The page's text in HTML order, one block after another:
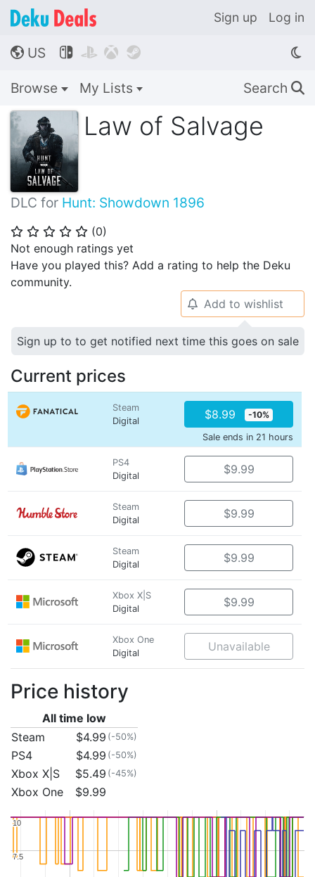
Sign up Log in
🌎 US    
Browse My Lists Search 🔍
Law of Salvage
DLC for Hunt: Showdown 1896
⭐ ⭐ ⭐ ⭐ ⭐ (0)
Not enough ratings yet
Have you played this? Add a rating to help the Deku
community.
🔔 Add to wishlist
Sign up to to get notified next time this goes on sale
Current prices
Steam
Digital
$8.99 -10%
Sale ends in 21 hours
PS4
Digital
$9.99
Steam
Digital
$9.99
Steam
Digital
$9.99
Xbox X|S
Digital
$9.99
Xbox One
Digital
Unavailable
Price history
All time low
Steam
$4.99 (-50%)
PS4 $4.99 (-50%)
Xbox X|S $5.49 (-45%)
Xbox One $9.99
7.5
7.5
10
10